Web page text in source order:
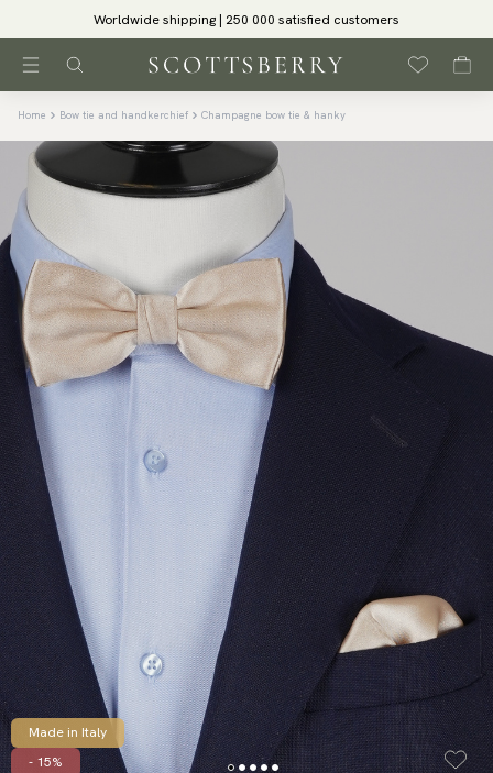
Worldwide shipping | 250 000 satisfied customers
Home Bow tie and handkerchief Champagne bow tie & hanky
Made in Italy
- 15%